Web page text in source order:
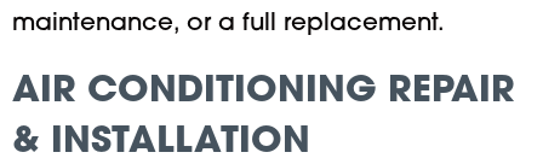
maintenance, or a full replacement.
AIR CONDITIONING REPAIR
& INSTALLATION